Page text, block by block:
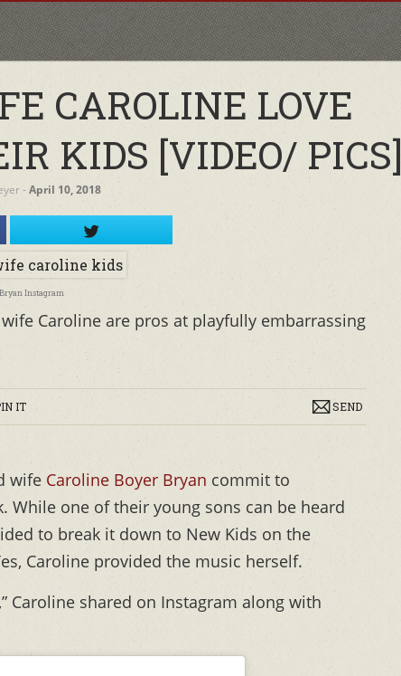
CAROLINE LOVE
KIDS [VIDEO/ PICS]
‐April 10, 2018
Instagram
Caroline are pros at playfully embarrassing
IT SEND
wife Caroline Boyer Bryan commit to
one of their young sons can be heard
to break it down to New Kids on the
Caroline provided the music herself.
Caroline shared on Instagram along with